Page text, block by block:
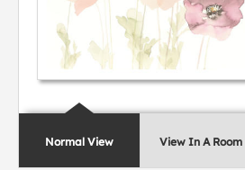
Normal View View In A Room